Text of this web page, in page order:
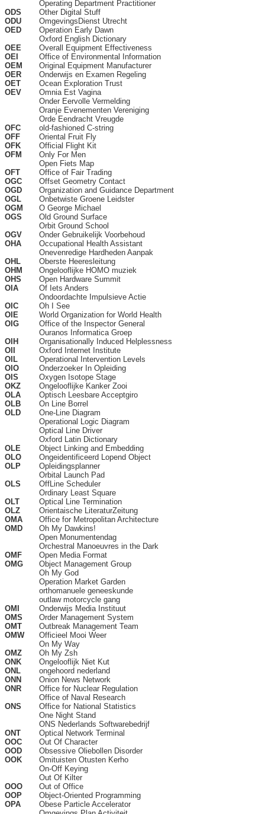
Operating Department Practitioner
ODS
Other Digital Stuff
ODU
OmgevingsDienst Utrecht
OED
Operation Early Dawn
Oxford English Dictionary
OEE
Overall Equipment Effectiveness
OEI
Office of Environmental Information
OEM
Original Equipment Manufacturer
OER
Onderwijs en Examen Regeling
OET
Ocean Exploration Trust
OEV
Omnia Est Vagina
Onder Eervolle Vermelding
Oranje Evenementen Vereniging
Orde Eendracht Vreugde
OFC
old-fashioned C-string
OFF
Oriental Fruit Fly
OFK
Official Flight Kit
OFM
Only For Men
Open Fiets Map
OFT
Office of Fair Trading
OGC
Offset Geometry Contact
OGD
Organization and Guidance Department
OGL
Onbetwiste Groene Leidster
OGM
O George Michael
OGS
Old Ground Surface
Orbit Ground School
OGV
Onder Gebruikelijk Voorbehoud
OHA
Occupational Health Assistant
Onevenredige Hardheden Aanpak
OHL
Oberste Heeresleitung
OHM
Ongelooflijke HOMO muziek
OHS
Open Hardware Summit
OIA
Of Iets Anders
Ondoordachte Impulsieve Actie
OIC
Oh I See
OIE
World Organization for World Health
OIG
Office of the Inspector General
Ouranos Informatica Groep
OIH
Organisationally Induced Helplessness
OII
Oxford Internet Institute
OIL
Operational Intervention Levels
OIO
Onderzoeker In Opleiding
OIS
Oxygen Isotope Stage
OKZ
Ongelooflijke Kanker Zooi
OLA
Optisch Leesbare Acceptgiro
OLB
On Line Borrel
OLD
One-Line Diagram
Operational Logic Diagram
Optical Line Driver
Oxford Latin Dictionary
OLE
Object Linking and Embedding
OLO
Ongeidentificeerd Lopend Object
OLP
Opleidingsplanner
Orbital Launch Pad
OLS
OffLine Scheduler
Ordinary Least Square
OLT
Optical Line Termination
OLZ
Orientaische LiteraturZeitung
OMA
Office for Metropolitan Architecture
OMD
Oh My Dawkins!
Open Monumentendag
Orchestral Manoeuvres in the Dark
OMF
Open Media Format
OMG
Object Management Group
Oh My God
Operation Market Garden
orthomanuele geneeskunde
outlaw motorcycle gang
OMI
Onderwijs Media Instituut
OMS
Order Management System
OMT
Outbreak Management Team
OMW
Officieel Mooi Weer
On My Way
OMZ
Oh My Zsh
ONK
Ongelooflijk Niet Kut
ONL
ongehoord nederland
ONN
Onion News Network
ONR
Office for Nuclear Regulation
Office of Naval Research
ONS
Office for National Statistics
One Night Stand
ONS Nederlands Softwarebedrijf
ONT
Optical Network Terminal
OOC
Out Of Character
OOD
Obsessive Oliebollen Disorder
OOK
Omituisten Otusten Kerho
On-Off Keying
Out Of Kilter
OOO
Out of Office
OOP
Object-Oriented Programming
OPA
Obese Particle Accelerator